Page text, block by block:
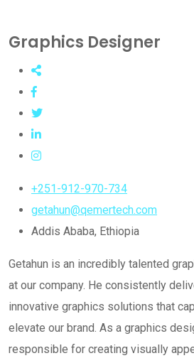
Graphics Designer
+251-912-970-734
getahun@qemertech.com
Addis Ababa, Ethiopia
Getahun is an incredibly talented
at our company. He consistently
innovative graphics solutions that
elevate our brand. As a graphics
responsible for creating visually